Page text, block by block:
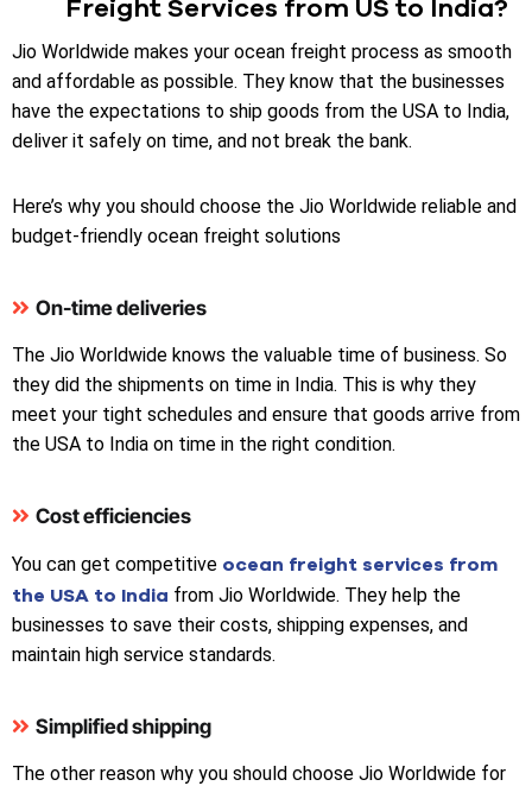
Freight Services from US to India?
Jio Worldwide makes your ocean freight process as smooth
and affordable as possible. They know that the businesses
have the expectations to ship goods from the USA to India,
deliver it safely on time, and not break the bank.
Here’s why you should choose the Jio Worldwide reliable and
budget-friendly ocean freight solutions
On-time deliveries
The Jio Worldwide knows the valuable time of business. So
they did the shipments on time in India. This is why they
meet your tight schedules and ensure that goods arrive from
the USA to India on time in the right condition.
Cost efficiencies
You can get competitive ocean freight services from
the USA to India from Jio Worldwide. They help the
businesses to save their costs, shipping expenses, and
maintain high service standards.
Simplified shipping
The other reason why you should choose Jio Worldwide for